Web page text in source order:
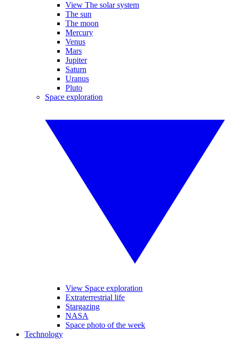
View The solar system
The sun
The moon
Mercury
Venus
Mars
Jupiter
Saturn
Uranus
Pluto
Space exploration
View Space exploration
Extraterrestrial life
Stargazing
NASA
Space photo of the week
Technology